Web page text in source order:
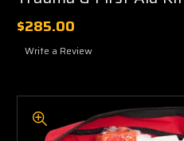
$285.00
Write a Review